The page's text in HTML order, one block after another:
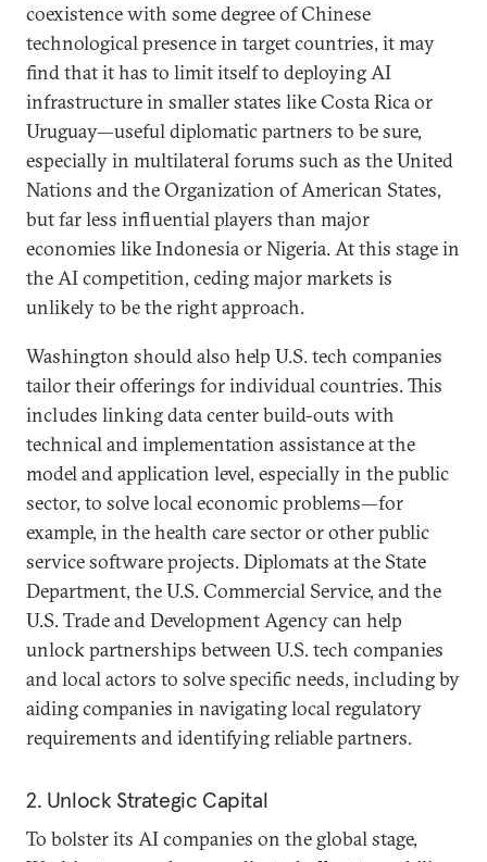
coexistence with some degree of Chinese
technological presence in target countries, it may
find that it has to limit itself to deploying AI
infrastructure in smaller states like Costa Rica or
Uruguay—useful diplomatic partners to be sure,
especially in multilateral forums such as the United
Nations and the Organization of American States,
but far less influential players than major
economies like Indonesia or Nigeria. At this stage in
the AI competition, ceding major markets is
unlikely to be the right approach.
Washington should also help U.S. tech companies
tailor their offerings for individual countries. This
includes linking data center build-outs with
technical and implementation assistance at the
model and application level, especially in the public
sector, to solve local economic problems—for
example, in the health care sector or other public
service software projects. Diplomats at the State
Department, the U.S. Commercial Service, and the
U.S. Trade and Development Agency can help
unlock partnerships between U.S. tech companies
and local actors to solve specific needs, including by
aiding companies in navigating local regulatory
requirements and identifying reliable partners.
2. Unlock Strategic Capital
To bolster its AI companies on the global stage,